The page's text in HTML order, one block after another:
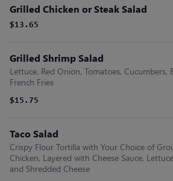
Grilled Chicken or Steak Salad
$13.65
Grilled Shrimp Salad
Lettuce, Red Onion, Tomatoes, Cucumbers,
French Fries
$15.75
Taco Salad
Crispy Flour Tortilla with Your Choice of
Chicken, Layered with Cheese Sauce,
and Shredded Cheese